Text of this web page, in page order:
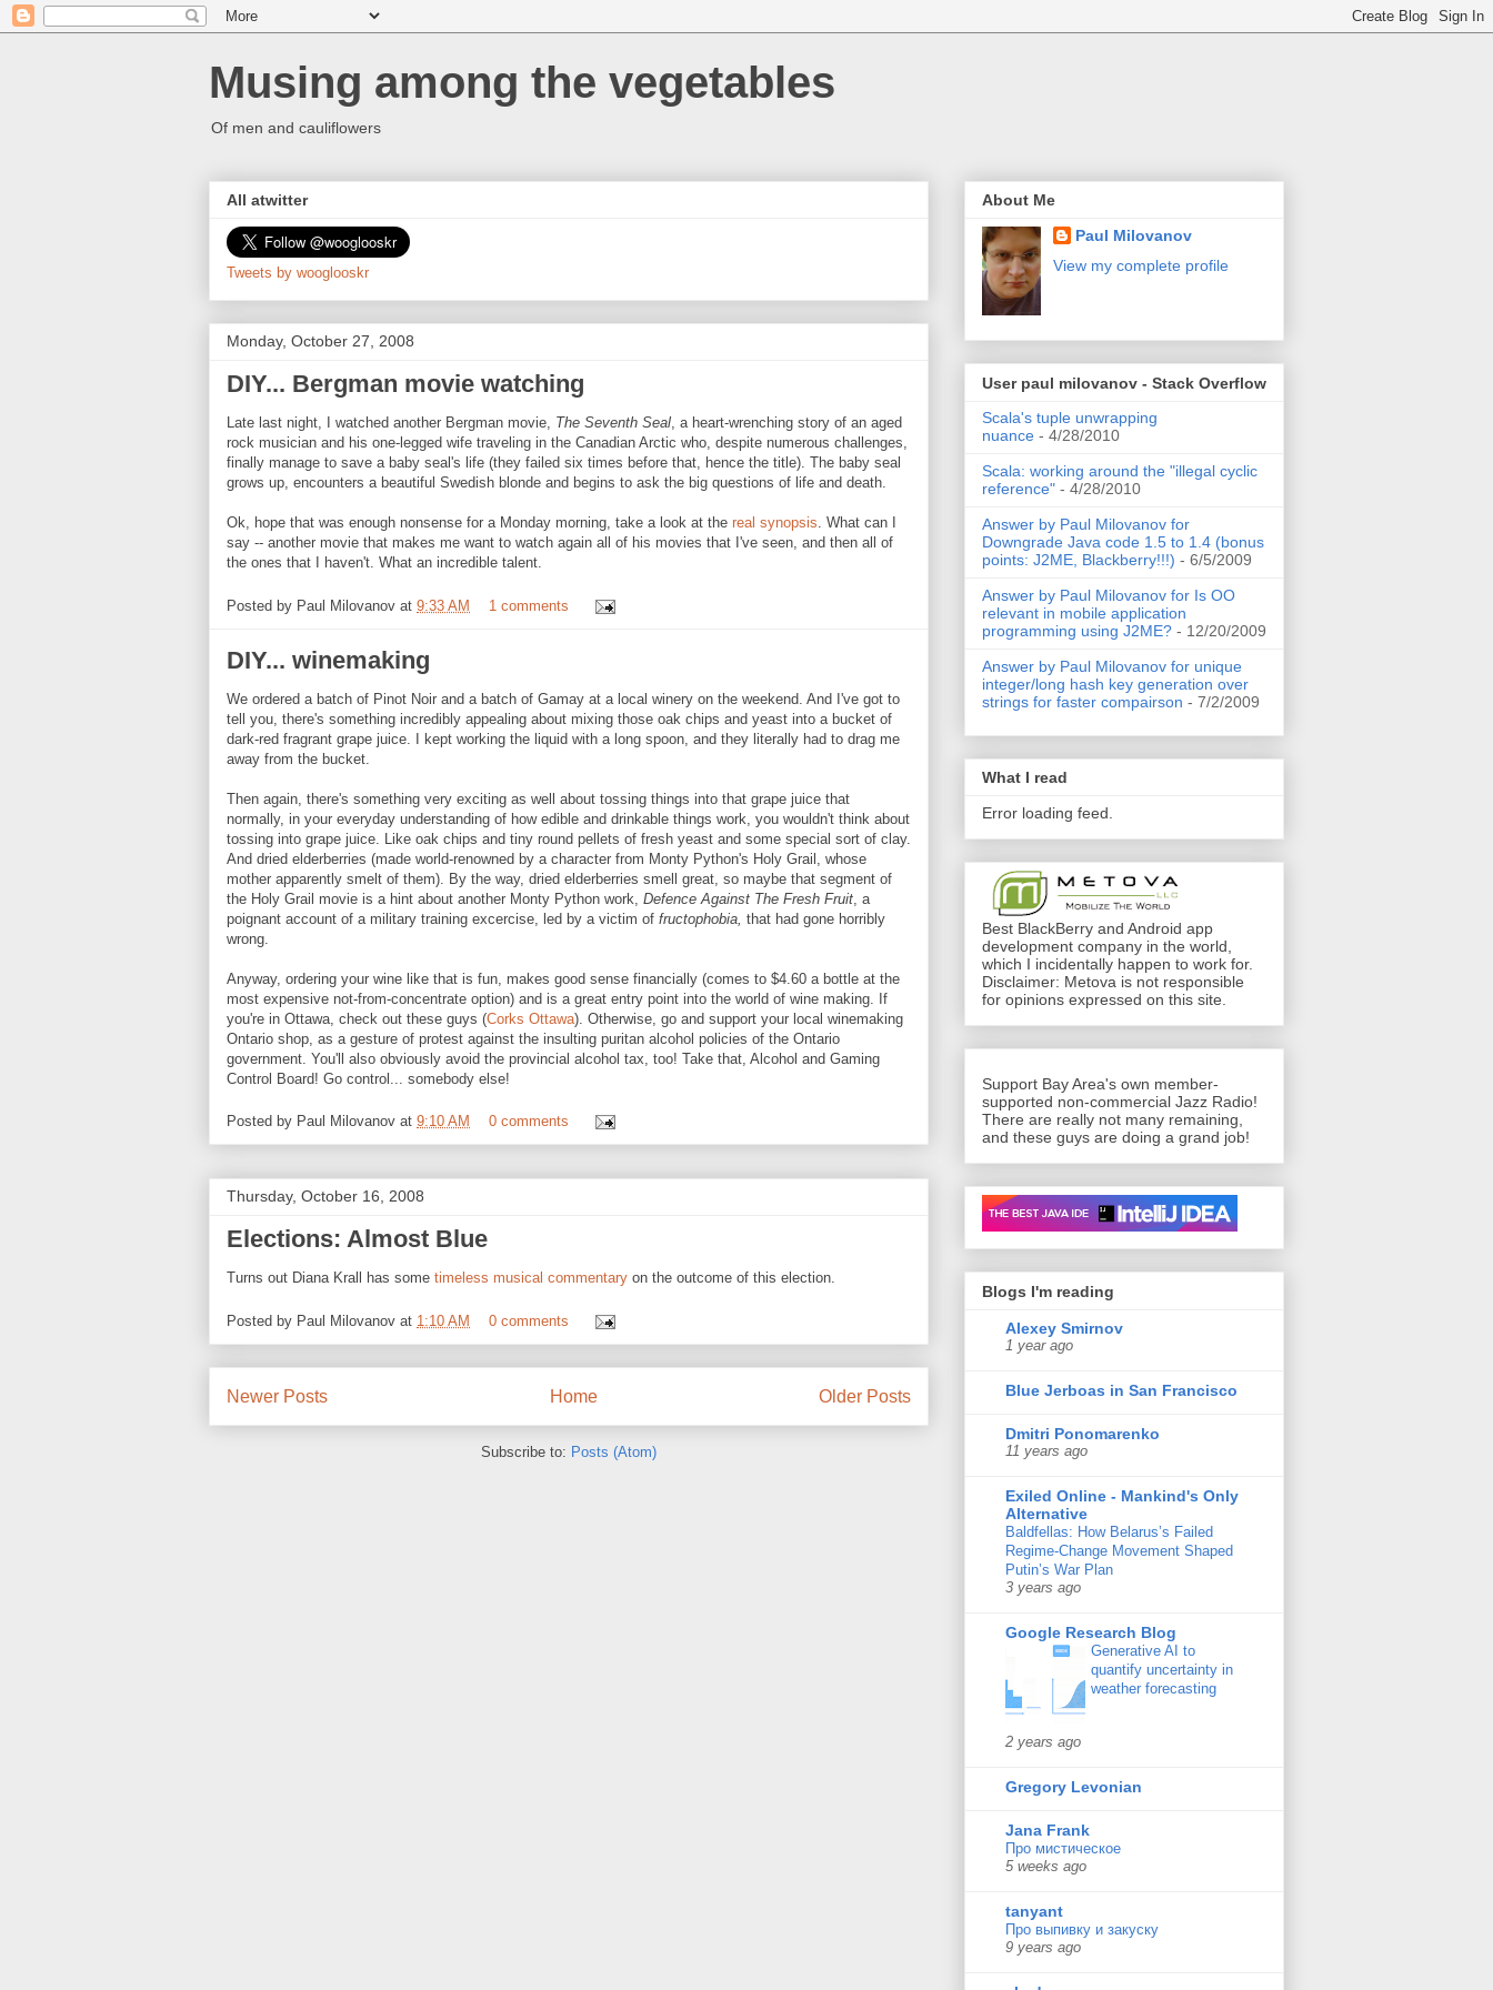
Musing among the vegetables
Of men and cauliflowers
All atwitter
Tweets by wooglooskr
Monday, October 27, 2008
DIY... Bergman movie watching
Late last night, I watched another Bergman movie, The Seventh Seal, a heart-wrenching story of an aged
rock musician and his one-legged wife traveling in the Canadian Arctic who, despite numerous challenges,
finally manage to save a baby seal's life (they failed six times before that, hence the title). The baby seal
grows up, encounters a beautiful Swedish blonde and begins to ask the big questions of life and death.
Ok, hope that was enough nonsense for a Monday morning, take a look at the real synopsis. What can I
say -- another movie that makes me want to watch again all of his movies that I've seen, and then all of
the ones that I haven't. What an incredible talent.
Posted by Paul Milovanov at 9:33 AM 1 comments
DIY... winemaking
We ordered a batch of Pinot Noir and a batch of Gamay at a local winery on the weekend. And I've got to
tell you, there's something incredibly appealing about mixing those oak chips and yeast into a bucket of
dark-red fragrant grape juice. I kept working the liquid with a long spoon, and they literally had to drag me
away from the bucket.
Then again, there's something very exciting as well about tossing things into that grape juice that
normally, in your everyday understanding of how edible and drinkable things work, you wouldn't think about
tossing into grape juice. Like oak chips and tiny round pellets of fresh yeast and some special sort of clay.
And dried elderberries (made world-renowned by a character from Monty Python's Holy Grail, whose
mother apparently smelt of them). By the way, dried elderberries smell great, so maybe that segment of
the Holy Grail movie is a hint about another Monty Python work, Defence Against The Fresh Fruit , a
poignant account of a military training excercise, led by a victim of fructophobia, that had gone horribly
wrong.
Anyway, ordering your wine like that is fun, makes good sense financially (comes to $4.60 a bottle at the
most expensive not-from-concentrate option) and is a great entry point into the world of wine making. If
you're in Ottawa, check out these guys (Corks Ottawa). Otherwise, go and support your local winemaking
Ontario shop, as a gesture of protest against the insulting puritan alcohol policies of the Ontario
government. You'll also obviously avoid the provincial alcohol tax, too! Take that, Alcohol and Gaming
Control Board! Go control... somebody else!
Posted by Paul Milovanov at 9:10 AM 0 comments
Thursday, October 16, 2008
Elections: Almost Blue
Turns out Diana Krall has some timeless musical commentary on the outcome of this election.
Posted by Paul Milovanov at 1:10 AM 0 comments
Newer Posts Older Posts
Home
Subscribe to: Posts (Atom)
About Me
Paul Milovanov
View my complete profile
User paul milovanov - Stack Overflow
Scala's tuple unwrapping
nuance - 4/28/2010
Scala: working around the "illegal cyclic
reference" - 4/28/2010
Answer by Paul Milovanov for
Downgrade Java code 1.5 to 1.4 (bonus
points: J2ME, Blackberry!!!) - 6/5/2009
Answer by Paul Milovanov for Is OO
relevant in mobile application
programming using J2ME? - 12/20/2009
Answer by Paul Milovanov for unique
integer/long hash key generation over
strings for faster compairson - 7/2/2009
What I read
Error loading feed.
Best BlackBerry and Android app
development company in the world,
which I incidentally happen to work for.
Disclaimer: Metova is not responsible
for opinions expressed on this site.
Support Bay Area's own member-
supported non-commercial Jazz Radio!
There are really not many remaining,
and these guys are doing a grand job!
Can’t live without
Blogs I'm reading
Alexey Smirnov
1 year ago
Blue Jerboas in San Francisco
Dmitri Ponomarenko
11 years ago
Exiled Online - Mankind's Only
Alternative
Baldfellas: How Belarus’s Failed
Regime-Change Movement Shaped
Putin’s War Plan
3 years ago
Google Research Blog
Generative AI to
quantify uncertainty in
weather forecasting
2 years ago
Gregory Levonian
Jana Frank
Про мистическое
5 weeks ago
tanyant
Про выпивку и закуску
9 years ago